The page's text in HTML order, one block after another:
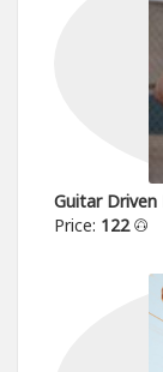
Guitar Driven
Price: 122